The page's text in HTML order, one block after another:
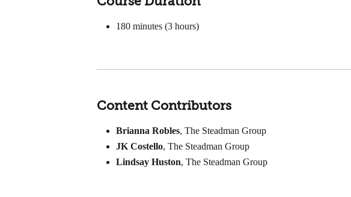
180 minutes (3 hours)
Content Contributors
Brianna Robles, The Steadman Group
JK Costello, The Steadman Group
Lindsay Huston, The Steadman Group